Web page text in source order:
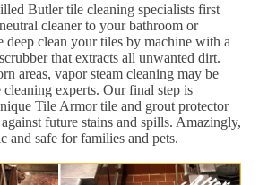
Butler tile cleaning specialists first
cleaner to your bathroom or
deep clean your tiles by machine with a
that extracts all unwanted dirt.
areas, vapor steam cleaning may be
experts. Our final step is
Tile Armor tile and grout protector
future stains and spills. Amazingly,
and safe for families and pets.